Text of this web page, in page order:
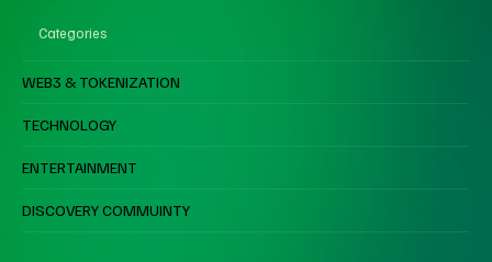
Categories
WEB3 & TOKENIZATION
TECHNOLOGY
ENTERTAINMENT
DISCOVERY COMMUINTY